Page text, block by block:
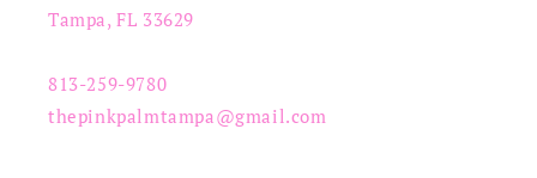
Tampa, FL 33629
813-259-9780
thepinkpalmtampa@gmail.com